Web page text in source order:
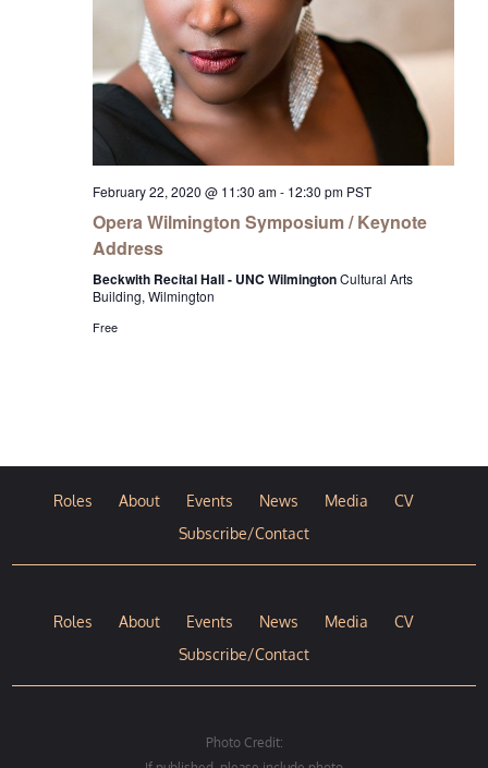
February 22, 2020 @ 11:30 am- 12:30 pm PST
Opera Wilmington Symposium / Keynote
Address
Beckwith Recital Hall - UNC WilmingtonCultural Arts
Building, Wilmington
Free
Roles About Events News Media
CV
Subscribe/Contact
Roles About Events News Media
CV
Subscribe/Contact
Photo Credit: